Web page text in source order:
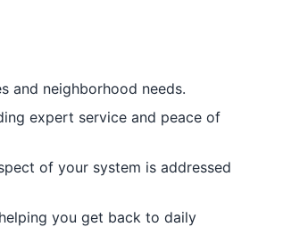
and neighborhood needs.
expert service and peace of
of your system is addressed
you get back to daily